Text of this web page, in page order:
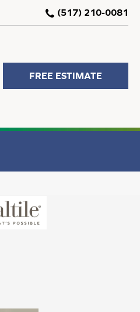
(517) 210-0081
FREE ESTIMATE